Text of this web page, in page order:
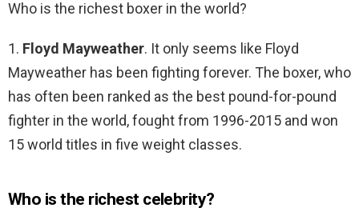
Who is the richest boxer in the world?
1. Floyd Mayweather. It only seems like Floyd
Mayweather has been fighting forever. The boxer, who
has often been ranked as the best pound-for-pound
fighter in the world, fought from 1996-2015 and won
15 world titles in five weight classes.
Who is the richest celebrity?